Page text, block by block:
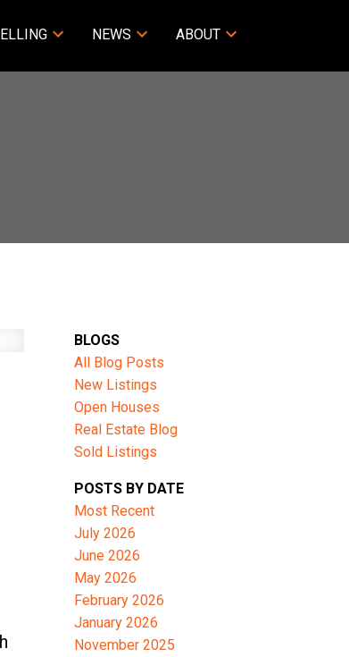
NEWS ABOUT
SOLD
BLOGS
All Blog Posts
New Listings
Open Houses
Real Estate Blog
Sold Listings
POSTS BY DATE
Most Recent
July 2026
June 2026
May 2026
February 2026
January 2026
November 2025